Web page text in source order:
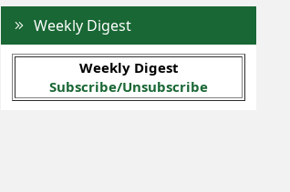
Weekly Digest
Weekly Digest
Subscribe/Unsubscribe